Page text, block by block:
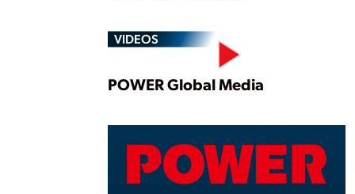
VIDEOS
Play
POWER Global Media